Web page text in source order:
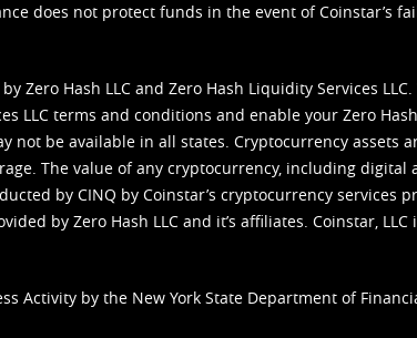
does not protect funds in the event of Coinstar’s
Zero Hash LLC and Zero Hash Liquidity Services
LLC terms and conditions and enable your Zero
not be available in all states. Cryptocurrency assets
The value of any cryptocurrency, including digital
by CINQ by Coinstar’s cryptocurrency services
by Zero Hash LLC and it’s affiliates. Coinstar,
Activity by the New York State Department of